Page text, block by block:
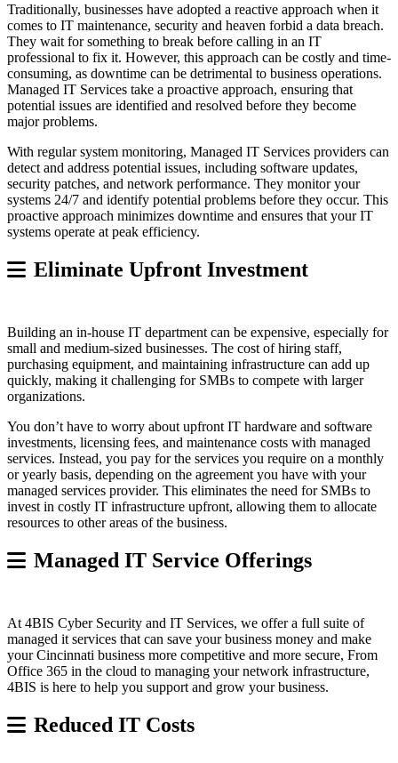
Traditionally, businesses have adopted a reactive approach when it
comes to IT maintenance, security and heaven forbid a data breach.
They wait for something to break before calling in an IT
professional to fix it. However, this approach can be costly and time-
consuming, as downtime can be detrimental to business operations.
Managed IT Services take a proactive approach, ensuring that
potential issues are identified and resolved before they become
major problems.
With regular system monitoring, Managed IT Services providers can
detect and address potential issues, including software updates,
security patches, and network performance. They monitor your
systems 24/7 and identify potential problems before they occur. This
proactive approach minimizes downtime and ensures that your IT
systems operate at peak efficiency.
Eliminate Upfront Investment
Building an in-house IT department can be expensive, especially for
small and medium-sized businesses. The cost of hiring staff,
purchasing equipment, and maintaining infrastructure can add up
quickly, making it challenging for SMBs to compete with larger
organizations.
You don’t have to worry about upfront IT hardware and software
investments, licensing fees, and maintenance costs with managed
services. Instead, you pay for the services you require on a monthly
or yearly basis, depending on the agreement you have with your
managed services provider. This eliminates the need for SMBs to
invest in costly IT infrastructure upfront, allowing them to allocate
resources to other areas of the business.
Managed IT Service Offerings
At 4BIS Cyber Security and IT Services, we offer a full suite of
managed it services that can save your business money and make
your Cincinnati business more competitive and more secure, From
Office 365 in the cloud to managing your network infrastructure,
4BIS is here to help you support and grow your business.
Reduced IT Costs